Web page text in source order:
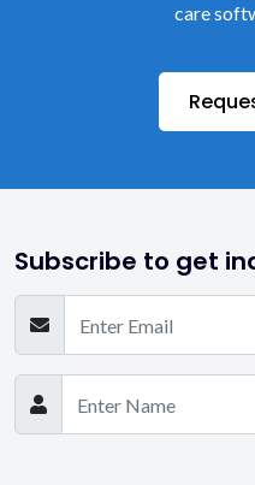
care
Subscribe to get